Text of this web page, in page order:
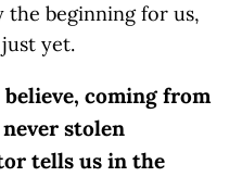
beginning for us,
yet.
believe, coming from
never stolen
tells us in the